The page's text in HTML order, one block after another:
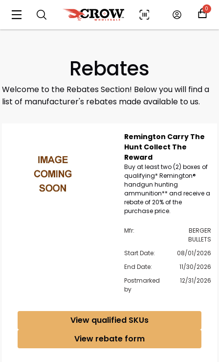
0
Rebates
Welcome to the Rebates Section! Below you will find a
list of manufacturer's rebates made available to us.
Remington Carry The
Hunt Collect The
Reward
Buy at least two (2) boxes of
qualifying* Remington®
handgun hunting
ammunition** and receive a
rebate of 20% of the
purchase price.
Mfr:
BERGER
BULLETS
Start Date:
08/01/2026
End Date:
11/30/2026
Postmarked
by
12/31/2026
View qualified SKUs
View rebate form